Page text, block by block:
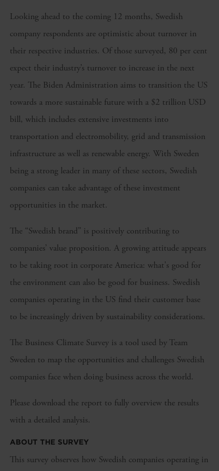
Looking ahead to the coming 12 months, Swedish
company respondents are optimistic about turnover in
their respective industries. Of those surveyed, 80 per cent
expect their industry’s turnover to increase in the next
year. The Biden Administration aims to transition the US
towards a more sustainable future with a $2 trillion USD
bill, which includes extensive investments into
transportation and electromobility, grid and transmission
infrastructure as well as renewable energy. With Sweden
being a strong leader in many of these sectors, Swedish
companies can take advantage of these investment
opportunities in the market.
The “Swedish brand” is positively contributing to
companies’ value proposition. A growing attitude appears
to be taking root in corporate America: what's good for
the environment can also be good for business. Swedish
companies operating in the US find their customer base
to be increasingly driven by sustainability considerations.
The Business Climate Survey is a tool used by Team
Sweden to map the opportunities and challenges Swedish
companies face when doing business across the world.
Please download the report to fully overview the results
with a detailed analysis.
ABOUT THE SURVEY
This survey observes how Swedish companies operating in